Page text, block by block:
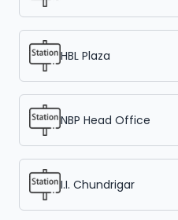
HBL Plaza
NBP Head Office
I.I. Chundrigar